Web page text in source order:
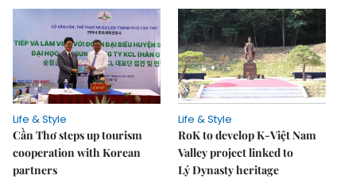
Life & Style
Cần Thơ steps up tourism
cooperation with Korean
partners
Life & Style
RoK to develop K-Việt Nam
Valley project linked to
Lý Dynasty heritage